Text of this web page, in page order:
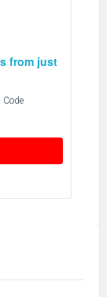
from just
DEAL